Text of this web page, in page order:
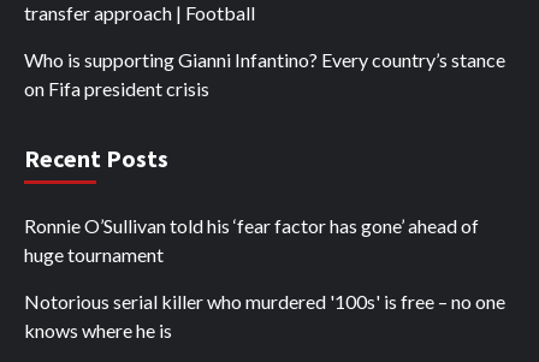
transfer approach | Football
Who is supporting Gianni Infantino? Every country’s stance
on Fifa president crisis
Recent Posts
Ronnie O’Sullivan told his ‘fear factor has gone’ ahead of
huge tournament
Notorious serial killer who murdered '100s' is free – no one
knows where he is